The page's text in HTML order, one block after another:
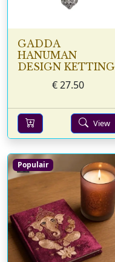
GADDA
HANUMAN
DESIGN KETTING
€27.50
View
Populair